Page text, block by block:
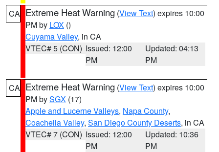
CA Extreme Heat Warning (View Text) expires 10:00
PM by LOX ()
Cuyama Valley, in CA
VTEC# 5 (CON) Issued: 12:00
PM
Updated: 04:13
PM
CA Extreme Heat Warning (View Text) expires 10:00
PM bySGX (17)
Apple and Lucerne Valleys, Napa County,
Coachella Valley, San Diego County Deserts, in CA
VTEC# 7 (CON) Issued: 12:00
PM
Updated: 10:36
PM